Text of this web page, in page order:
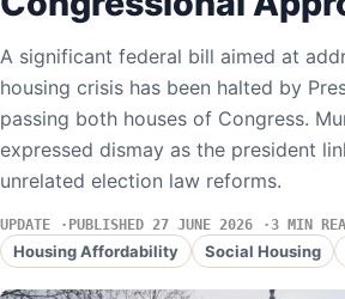
A significant federal bill aimed at
housing crisis has been halted by
passing both houses of Congress.
expressed dismay as the president
unrelated election law reforms.
UPDATE PUBLISHED 27 JUNE 2026 3 MIN
Housing Affordability Social Housing